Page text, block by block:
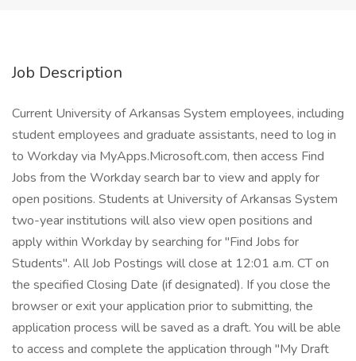
Job Description
Current University of Arkansas System employees, including
student employees and graduate assistants, need to log in
to Workday via MyApps.Microsoft.com, then access Find
Jobs from the Workday search bar to view and apply for
open positions. Students at University of Arkansas System
two-year institutions will also view open positions and
apply within Workday by searching for "Find Jobs for
Students". All Job Postings will close at 12:01 a.m. CT on
the specified Closing Date (if designated). If you close the
browser or exit your application prior to submitting, the
application process will be saved as a draft. You will be able
to access and complete the application through "My Draft